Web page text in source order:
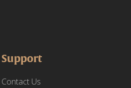
Support
Contact Us